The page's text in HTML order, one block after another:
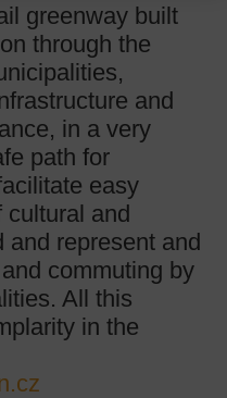
greenway built
through the
and
in a very
path for
easy
cultural and
and represent and
commuting by
All this
in the